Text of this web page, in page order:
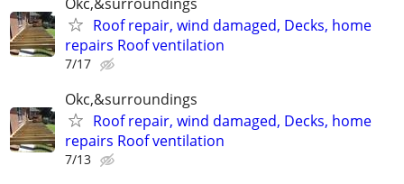
Roof repair, wind damaged, Decks, home
repairs Roof ventilation
7/17
Okc,&surroundings
Roof repair, wind damaged, Decks, home
repairs Roof ventilation
7/13